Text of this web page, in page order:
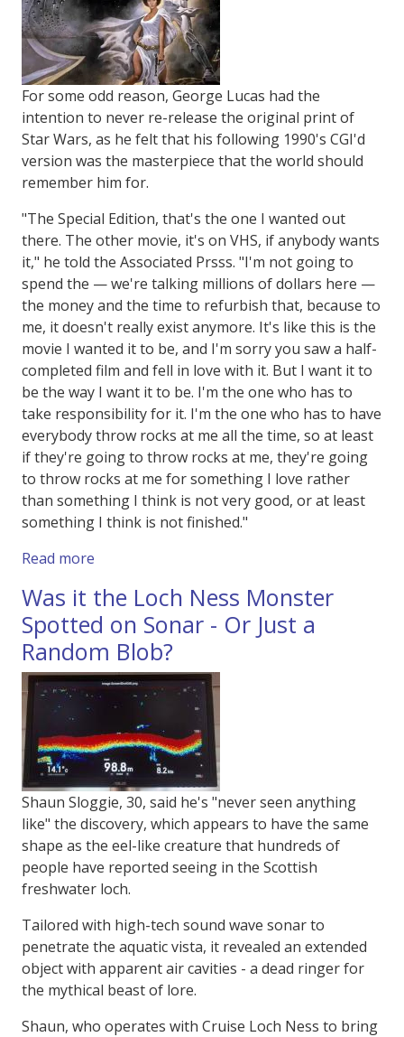
For some odd reason, George Lucas had the
intention to never re-release the original print of
Star Wars, as he felt that his following 1990's CGI'd
version was the masterpiece that the world should
remember him for.
"The Special Edition, that's the one I wanted out
there. The other movie, it's on VHS, if anybody wants
it," he told the Associated Prsss. "I'm not going to
spend the — we're talking millions of dollars here —
the money and the time to refurbish that, because to
me, it doesn't really exist anymore. It's like this is the
movie I wanted it to be, and I'm sorry you saw a half-
completed film and fell in love with it. But I want it to
be the way I want it to be. I'm the one who has to
take responsibility for it. I'm the one who has to have
everybody throw rocks at me all the time, so at least
if they're going to throw rocks at me, they're going
to throw rocks at me for something I love rather
than something I think is not very good, or at least
something I think is not finished."
Read more
Was it the Loch Ness Monster
Spotted on Sonar - Or Just a
Random Blob?
Shaun Sloggie, 30, said he's "never seen anything
like" the discovery, which appears to have the same
shape as the eel-like creature that hundreds of
people have reported seeing in the Scottish
freshwater loch.
Tailored with high-tech sound wave sonar to
penetrate the aquatic vista, it revealed an extended
object with apparent air cavities - a dead ringer for
the mythical beast of lore.
Shaun, who operates with Cruise Loch Ness to bring